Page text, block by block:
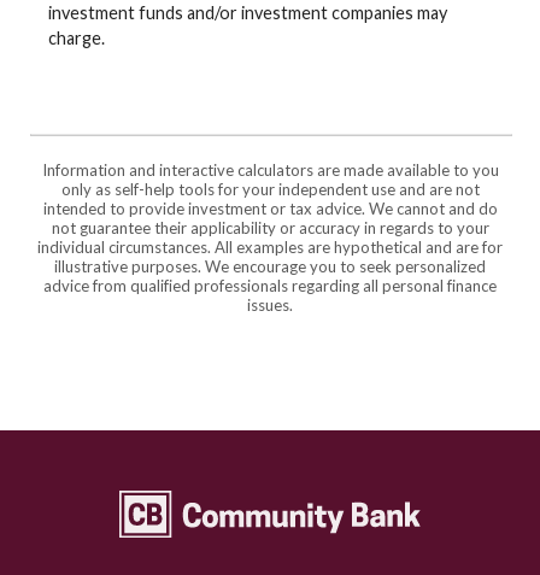
investment funds and/or investment companies may
charge.
Information and interactive calculators are made available to you
only as self-help tools for your independent use and are not
intended to provide investment or tax advice. We cannot and do
not guarantee their applicability or accuracy in regards to your
individual circumstances. All examples are hypothetical and are for
illustrative purposes. We encourage you to seek personalized
advice from qualified professionals regarding all personal finance
issues.
Community Bank Topeka